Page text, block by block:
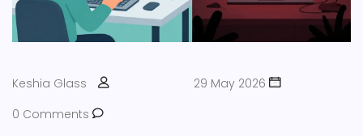
Keshia Glass
29 May 2026
0 Comments